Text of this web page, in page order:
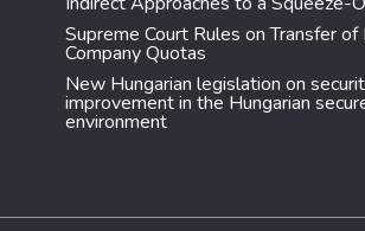
Supreme Court Rules on Transfer
Company Quotas
New Hungarian legislation on
improvement in the Hungarian
environment